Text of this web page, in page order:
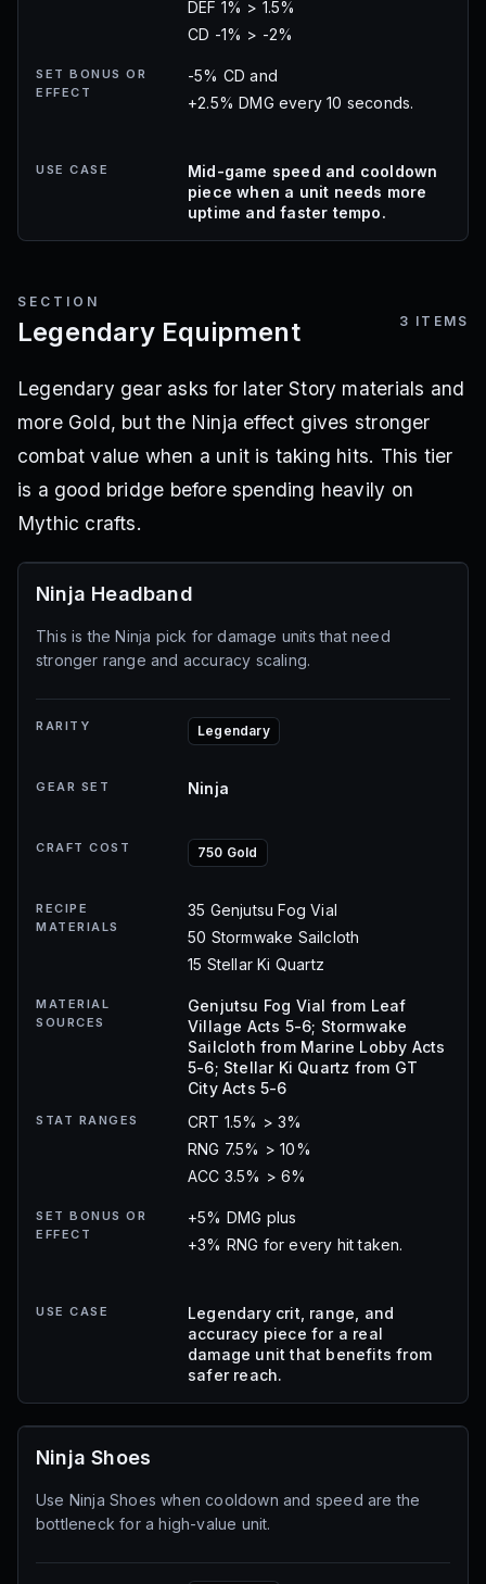
DEF 1% > 1.5%
CD -1% > -2%
SET BONUS OR
EFFECT
-5% CD and
+2.5% DMG every 10 seconds.
USE CASE
Mid-game speed and cooldown
piece when a unit needs more
uptime and faster tempo.
SECTION
Legendary Equipment 3 ITEMS
Legendary gear asks for later Story materials and
more Gold, but the Ninja effect gives stronger
combat value when a unit is taking hits. This tier
is a good bridge before spending heavily on
Mythic crafts.
Ninja Headband
This is the Ninja pick for damage units that need
stronger range and accuracy scaling.
RARITY Legendary
GEAR SET Ninja
CRAFT COST 750 Gold
RECIPE
MATERIALS
35 Genjutsu Fog Vial
50 Stormwake Sailcloth
15 Stellar Ki Quartz
MATERIAL
SOURCES
Genjutsu Fog Vial from Leaf
Village Acts 5-6; Stormwake
Sailcloth from Marine Lobby Acts
5-6; Stellar Ki Quartz from GT
City Acts 5-6
STAT RANGES
CRT 1.5% > 3%
RNG 7.5% > 10%
ACC 3.5% > 6%
SET BONUS OR
EFFECT
+5% DMG plus
+3% RNG for every hit taken.
USE CASE
Legendary crit, range, and
accuracy piece for a real
damage unit that benefits from
safer reach.
Ninja Shoes
Use Ninja Shoes when cooldown and speed are the
bottleneck for a high-value unit.